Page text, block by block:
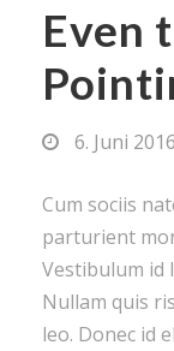
Even
6. Juni 2016
Cum sociis
parturient
Vestibulum id
Nullam quis
leo. Donec id